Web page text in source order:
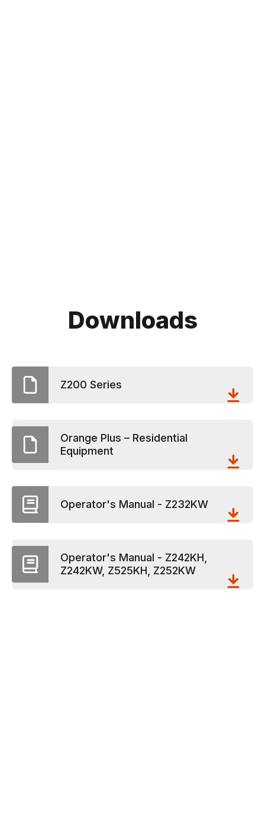
Downloads
Z200 Series
Orange Plus – Residential
Equipment
Operator's Manual - Z232KW
Operator's Manual - Z242KH,
Z242KW, Z525KH, Z252KW